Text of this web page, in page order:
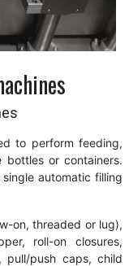
to perform feeding,
or containers.
automatic filling
on, threaded or lug),
roll-on closures,
push caps, child